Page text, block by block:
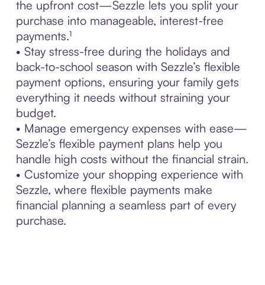
the upfront cost—Sezzle lets you split your
purchase into manageable, interest-free
payments.¹
• Stay stress-free during the holidays and
back-to-school season with Sezzle’s flexible
payment options, ensuring your family gets
everything it needs without straining your
budget.
• Manage emergency expenses with ease—
Sezzle’s flexible payment plans help you
handle high costs without the financial strain.
• Customize your shopping experience with
Sezzle, where flexible payments make
financial planning a seamless part of every
purchase.